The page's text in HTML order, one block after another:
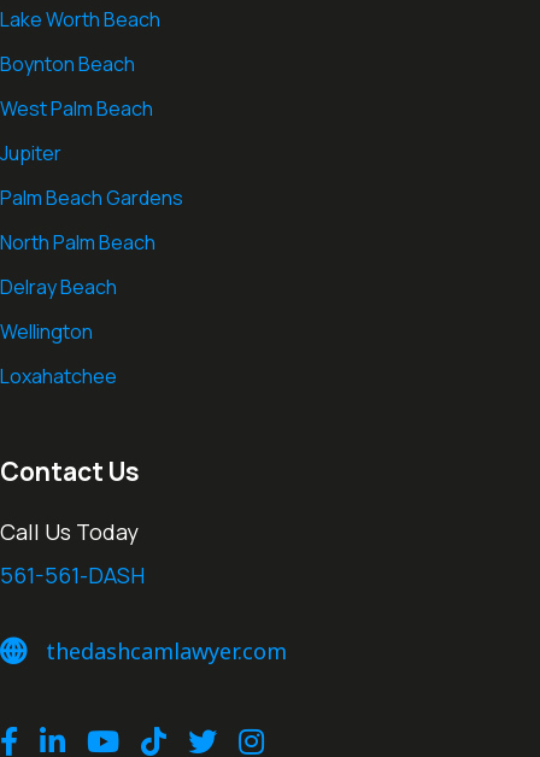
Lake Worth Beach
Boynton Beach
West Palm Beach
Jupiter
Palm Beach Gardens
North Palm Beach
Delray Beach
Wellington
Loxahatchee
Contact Us
Call Us Today
561-561-DASH
thedashcamlawyer.com
thedashcamlawyer.com
Facebook
LinkedInYoutubeTikTokTwitterInstagram